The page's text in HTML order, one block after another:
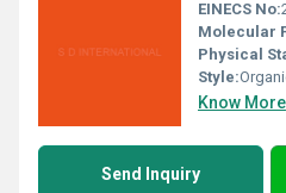
EINECS No:
Molecular
Physical
Style:
Know More
Send Inquiry